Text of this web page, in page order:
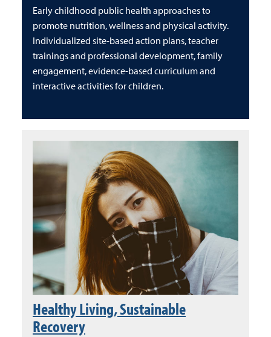
Early childhood public health approaches to
promote nutrition, wellness and physical activity.
Individualized site-based action plans, teacher
trainings and professional development, family
engagement, evidence-based curriculum and
interactive activities for children.
Healthy Living, Sustainable
Recovery